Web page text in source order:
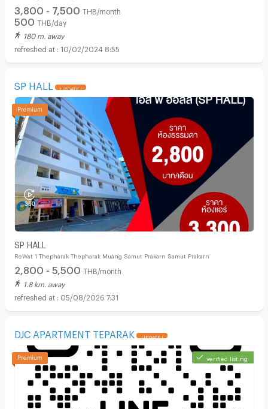
3,800 - 7,500 THB/month
500 THB/day
180 m. away
10/02/2024 8:55
SP HALL UPDATE !
SP HALL
ReWat 1 Thepharak Thepharak Muang Samut Prakarn Samut Prakarn
2,800 - 5,500 THB/month
1.8 km. away
05/08/2026 7:31
DJC APARTMENT TEPARAK UPDATE !
verified listing